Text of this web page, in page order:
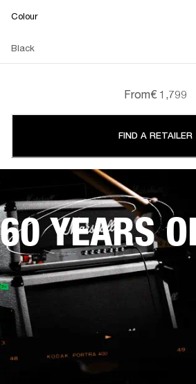
Colour
Black
From€ 1,799
FIND A RETAILER
60 YEARS